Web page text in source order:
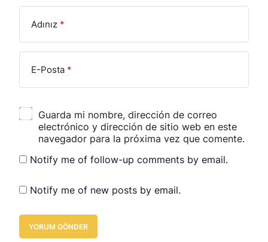
Adınız *
E-Posta *
Guarda mi nombre, dirección de correo
electrónico y dirección de sitio web en este
navegador para la próxima vez que comente.
Notify me of follow-up comments by email.
Notify me of new posts by email.
YORUM GÖNDER